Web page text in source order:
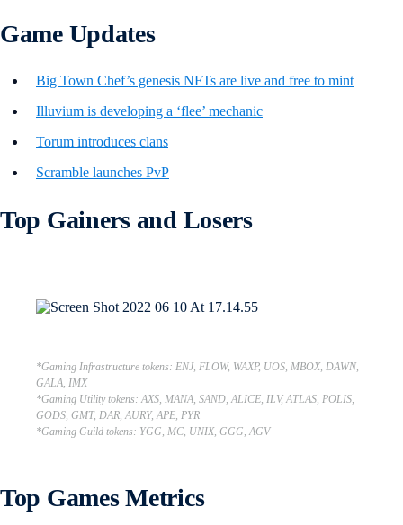
Game Updates
Big Town Chef’s genesis NFTs are live and free to mint
Illuvium is developing a ‘flee’ mechanic
Torum introduces clans
Scramble launches PvP
Top Gainers and Losers
*Gaming Infrastructure tokens: ENJ, FLOW, WAXP, UOS, MBOX, DAWN,
GALA, IMX
*Gaming Utility tokens: AXS, MANA, SAND, ALICE, ILV, ATLAS, POLIS,
GODS, GMT, DAR, AURY, APE, PYR
*Gaming Guild tokens: YGG, MC, UNIX, GGG, AGV
Top Games Metrics